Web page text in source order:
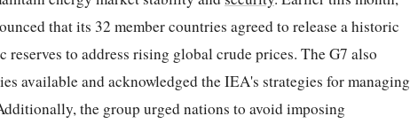
that its 32 member countries agreed to release a historic
to address rising global crude prices. The G7 also
available and acknowledged the IEA's strategies for managing
the group urged nations to avoid imposing